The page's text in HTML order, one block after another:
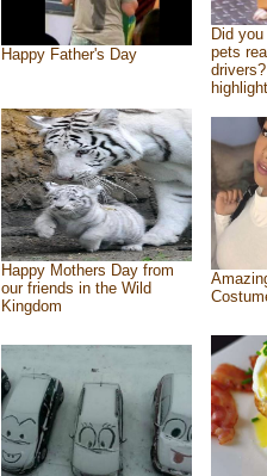
Happy Father's Day
Did
pets
Happy Mothers Day from
our friends in the Wild
Kingdom